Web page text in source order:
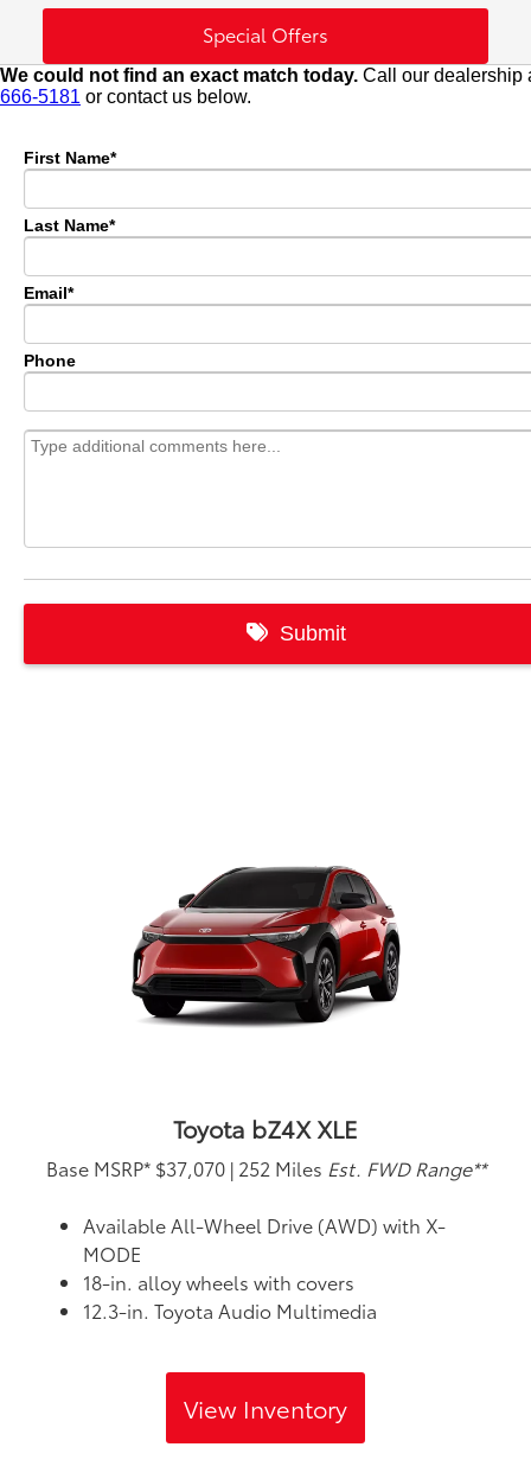
Special Offers
Toyota bZ4X XLE
Base MSRP* $37,070| 252 Miles Est. FWD Range**
Available All-Wheel Drive (AWD) with X-
MODE
18-in. alloy wheels with covers
12.3-in. Toyota Audio Multimedia
View Inventory